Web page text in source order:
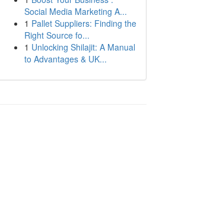
Social Media Marketing A...
1 Pallet Suppliers: Finding the
Right Source fo...
1 Unlocking Shilajit: A Manual
to Advantages & UK...